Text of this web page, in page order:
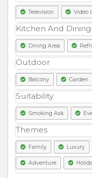
Television Video
Kitchen And Dining
Dining Area
Outdoor
Balcony Garden
Suitability
Smoking Ask
Themes
Family Luxury
Adventure